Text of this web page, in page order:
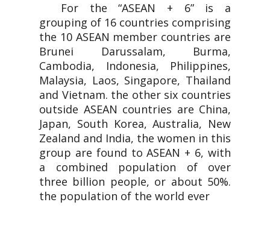
For the “ASEAN + 6” is a
grouping of 16 countries comprising
the 10 ASEAN member countries are
Brunei Darussalam, Burma,
Cambodia, Indonesia, Philippines,
Malaysia, Laos, Singapore, Thailand
and Vietnam. the other six countries
outside ASEAN countries are China,
Japan, South Korea, Australia, New
Zealand and India, the women in this
group are found to ASEAN + 6, with
a combined population of over
three billion people, or about 50%.
the population of the world ever